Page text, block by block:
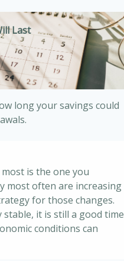
Last
long your savings could
is the one you
most often are increasing
for those changes.
it is still a good time
conditions can